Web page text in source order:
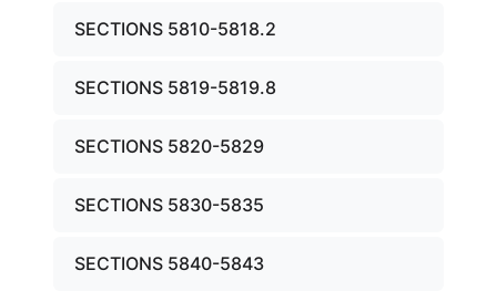
SECTIONS 5810-5818.2
SECTIONS 5819-5819.8
SECTIONS 5820-5829
SECTIONS 5830-5835
SECTIONS 5840-5843